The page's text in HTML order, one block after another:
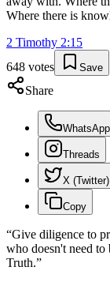
Where there is
2 Timothy 2:15
648 votes Save
Share
WhatsApp
Threads
X (Twitter)
Copy
“Give diligence to
who doesn't need
Truth.”